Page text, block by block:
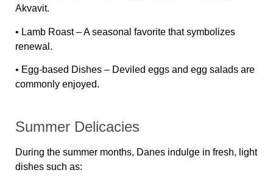
Akvavit.
• Lamb Roast– A seasonal favorite that symbolizes
renewal.
• Egg-based Dishes – Deviled eggs and egg salads are
commonly enjoyed.
Summer Delicacies
During the summer months, Danes indulge in fresh, light
dishes such as: